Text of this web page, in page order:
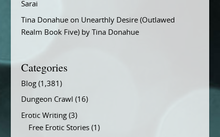
Sarai
Tina Donahueon Unearthly Desire (Outlawed
Realm Book Five) by Tina Donahue
Categories
Blog(1,381)
Dungeon Crawl (16)
Erotic Writing(3)
Free Erotic Stories(1)